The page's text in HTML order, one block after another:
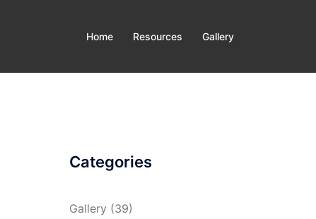
Home Resources Gallery
Categories
Gallery (39)